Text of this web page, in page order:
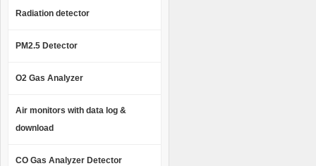
Radiation detector
PM2.5 Detector
O2 Gas Analyzer
Air monitors with data log &
download
CO Gas Analyzer Detector